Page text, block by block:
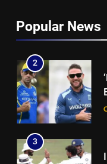
Popular News
2
3